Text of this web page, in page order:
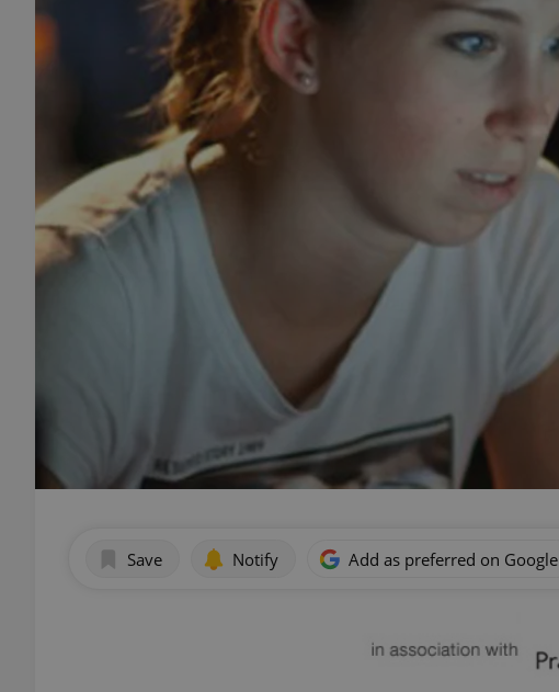
Save Notify Add as preferred on Google